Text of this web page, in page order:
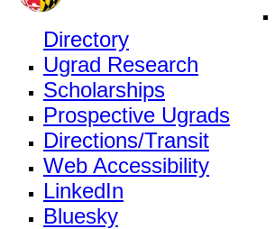
Directory
Ugrad Research
Scholarships
Prospective Ugrads
Directions/Transit
Web Accessibility
LinkedIn
Bluesky